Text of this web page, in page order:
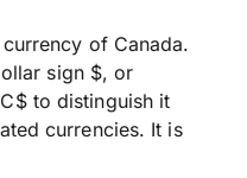
of Canada.
sign $, or
to distinguish it
currencies. It is